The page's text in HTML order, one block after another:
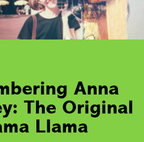
Anna
The Original
Llama